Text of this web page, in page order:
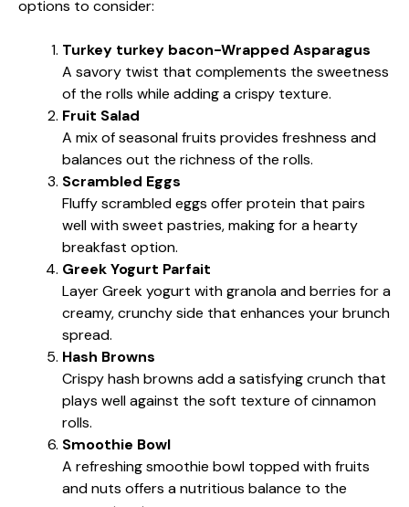
options to consider:
Turkey turkey bacon-Wrapped Asparagus
A savory twist that complements the sweetness
of the rolls while adding a crispy texture.
Fruit Salad
A mix of seasonal fruits provides freshness and
balances out the richness of the rolls.
Scrambled Eggs
Fluffy scrambled eggs offer protein that pairs
well with sweet pastries, making for a hearty
breakfast option.
Greek Yogurt Parfait
Layer Greek yogurt with granola and berries for a
creamy, crunchy side that enhances your brunch
spread.
Hash Browns
Crispy hash browns add a satisfying crunch that
plays well against the soft texture of cinnamon
rolls.
Smoothie Bowl
A refreshing smoothie bowl topped with fruits
and nuts offers a nutritious balance to the